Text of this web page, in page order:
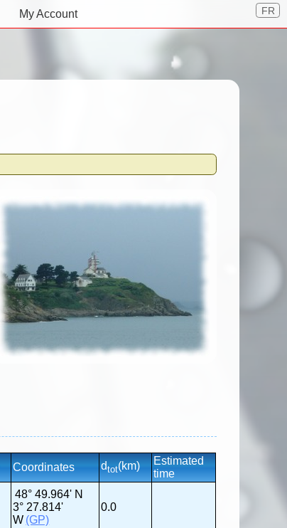
My Account FR
Coordinates dtot(km)
Estimated
time
48° 49.964' N
3° 27.814'
W (GP)
0.0